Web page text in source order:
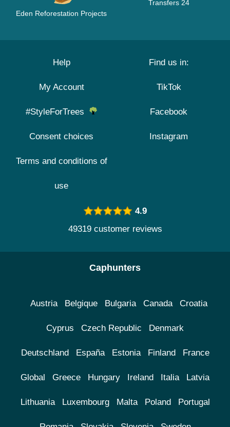
Eden Reforestation Projects
Transfers 24
Help
My Account
#StyleForTrees
Consent choices
Terms and conditions of
use
Find us in:
TikTok
Facebook
Instagram
4.9
49319 customer reviews
Caphunters
Austria Belgique Bulgaria Canada Croatia
Cyprus Czech Republic Denmark
Deutschland España Estonia Finland France
Global Greece Hungary Ireland Italia Latvia
Lithuania Luxembourg Malta Poland Portugal